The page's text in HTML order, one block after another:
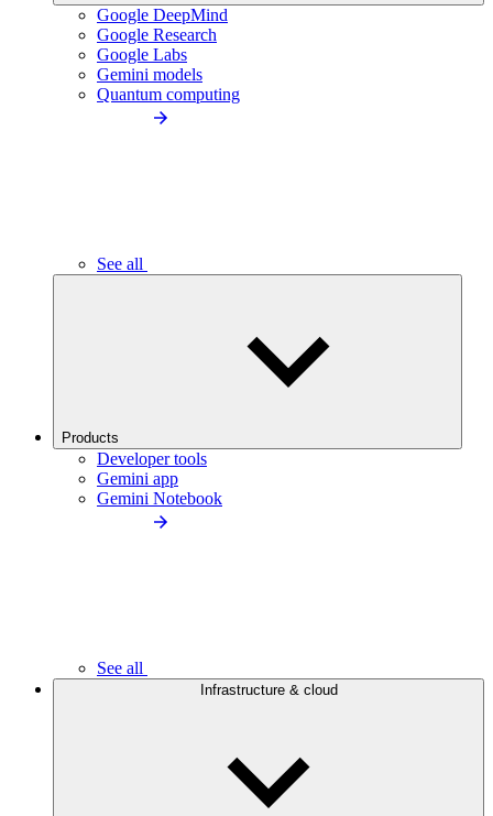
Google DeepMind
Google Research
Google Labs
Gemini models
Quantum computing
See all
Products
Developer tools
Gemini app
Gemini Notebook
See all
Infrastructure & cloud